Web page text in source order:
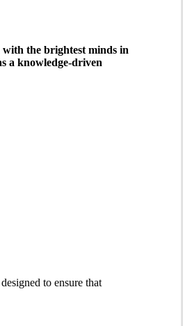
the brightest minds in
a knowledge-driven
to ensure that